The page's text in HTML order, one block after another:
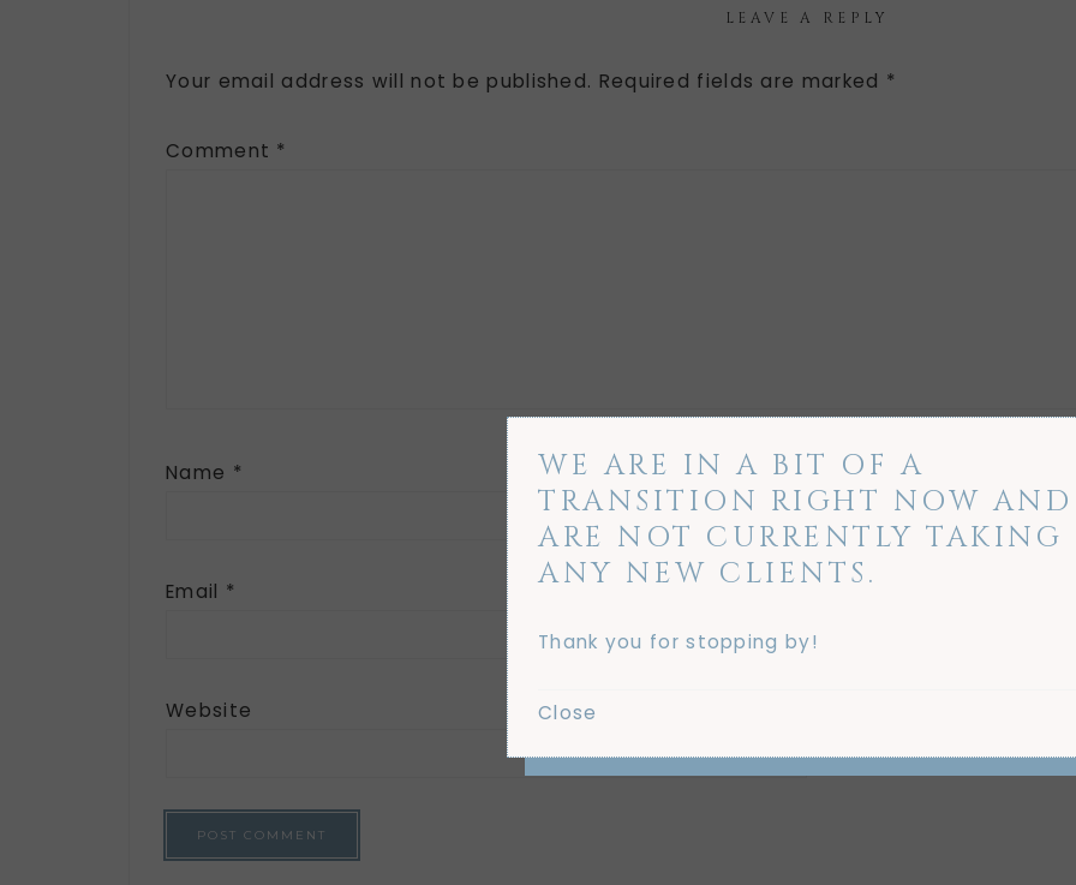
LEAVE A REPLY
Your email address will not be published. Required fields are marked *
Comment *
Name *
Email *
Website
WE ARE IN A BIT OF A
TRANSITION RIGHT NOW AND
ARE NOT CURRENTLY TAKING
ANY NEW CLIENTS.
Thank you for stopping by!
Close